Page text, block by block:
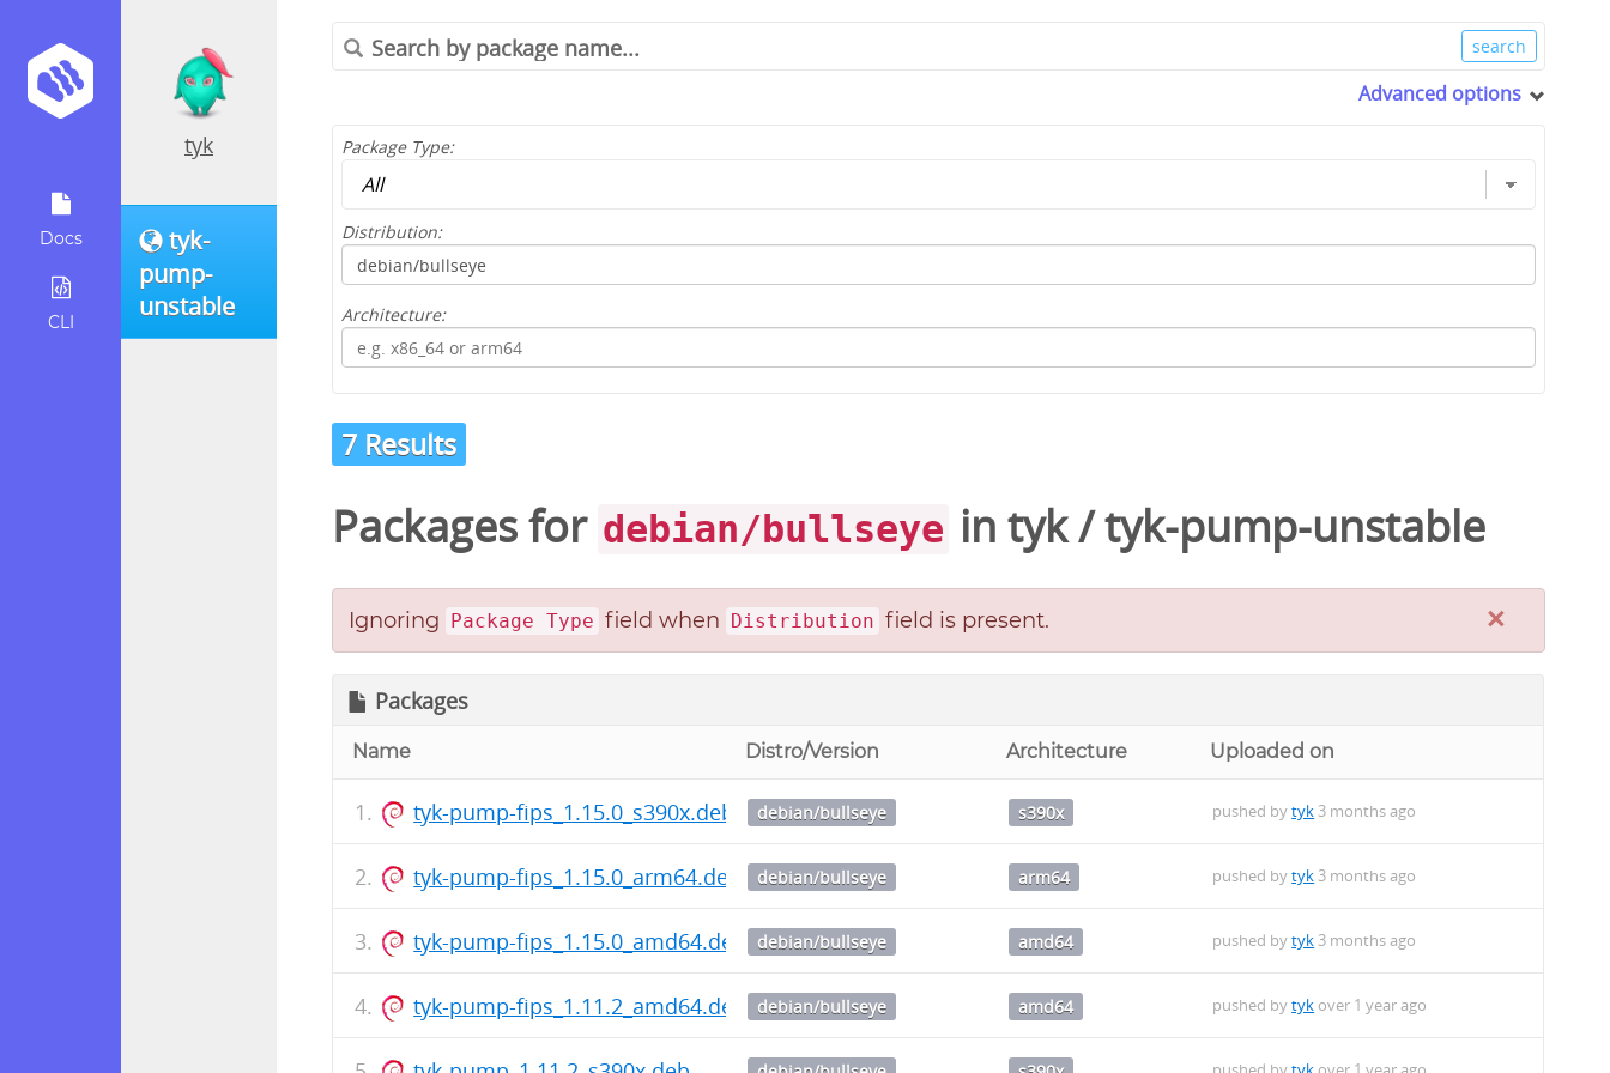
Docs
CLI
tyk
tyk-
pump-
unstable
Advanced options
Package Type:
Distribution:
Architecture:
7 Results
Packages for debian/bullseye intyk/tyk-pump-unstable
×
Ignoring Package Type field when Distribution field is present.
Packages
Name Distro/Version Architecture Uploaded on
tyk-pump-fips_1.15.0_s390x.deb debian/bullseye s390x pushed bytyk 3 months ago
tyk-pump-fips_1.15.0_arm64.deb debian/bullseye arm64 pushed bytyk 3 months ago
tyk-pump-fips_1.15.0_amd64.deb debian/bullseye amd64 pushed bytyk 3 months ago
tyk-pump-fips_1.11.2_amd64.deb debian/bullseye amd64 pushed bytyk over 1 year ago